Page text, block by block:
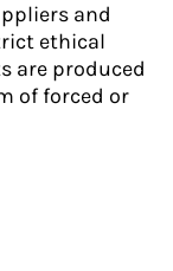
and
ethical
are produced
of forced or